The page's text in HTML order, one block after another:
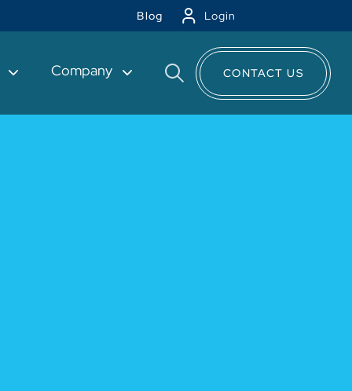
Blog Login
Company CONTACT US